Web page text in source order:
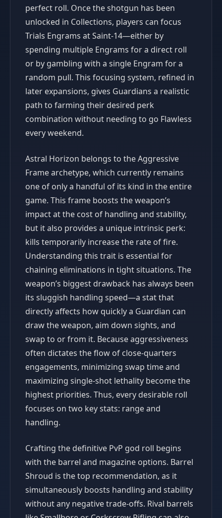
perfect roll. Once the shotgun has been
unlocked in Collections, players can focus
Trials Engrams at Saint-14—either by
spending multiple Engrams for a direct roll
or by gambling with a single Engram for a
random pull. This focusing system, refined in
later expansions, gives Guardians a realistic
path to farming their desired perk
combination without needing to go Flawless
every weekend.
Astral Horizon belongs to the Aggressive
Frame archetype, which currently remains
one of only a handful of its kind in the entire
game. This frame boosts the weapon’s
impact at the cost of handling and stability,
but it also provides a unique intrinsic perk:
kills temporarily increase the rate of fire.
Understanding this trait is essential for
chaining eliminations in tight situations. The
weapon’s biggest drawback has always been
its sluggish handling speed—a stat that
directly affects how quickly a Guardian can
draw the weapon, aim down sights, and
swap to or from it. Because aggressiveness
often dictates the flow of close-quarters
engagements, minimizing swap time and
maximizing single-shot lethality become the
highest priorities. Thus, every desirable roll
focuses on two key stats: range and
handling.
Crafting the definitive PvP god roll begins
with the barrel and magazine options. Barrel
Shroud is the top recommendation, as it
simultaneously boosts handling and stability
without any negative trade-offs. Rival barrels